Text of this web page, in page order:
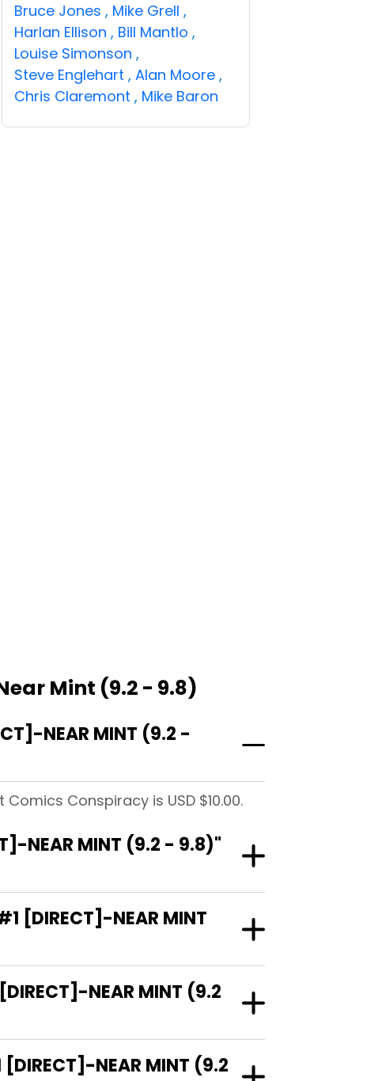
Bruce Jones , Mike Grell ,
Harlan Ellison , Bill Mantlo ,
Louise Simonson ,
Steve Englehart , Alan Moore ,
Chris Claremont , Mike Baron
Mint (9.2 - 9.8)
NEAR MINT (9.2 -
Conspiracy is USD $10.00.
NEAR MINT (9.2 - 9.8)"
#1 [DIRECT]-NEAR MINT
[DIRECT]-NEAR MINT (9.2
[DIRECT]-NEAR MINT (9.2